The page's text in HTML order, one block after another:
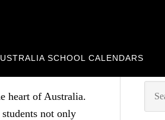
SCHOOL CALENDARS
heart of Australia.
not only